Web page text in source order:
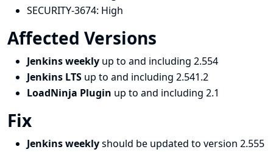
SECURITY-3674: High
Affected Versions
Jenkins weekly up to and including 2.554
Jenkins LTS up to and including 2.541.2
LoadNinja Plugin up to and including 2.1
Fix
Jenkins weeklyshould be updated to version 2.555